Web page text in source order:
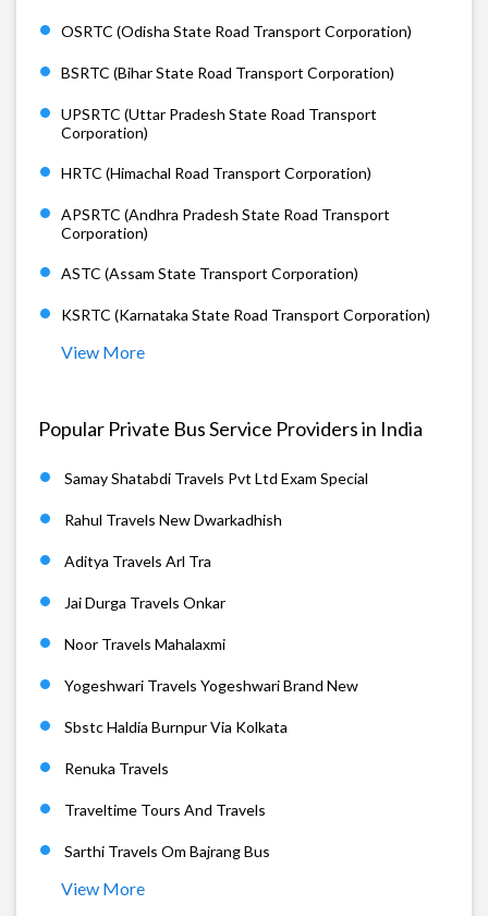
OSRTC (Odisha State Road Transport Corporation)
BSRTC (Bihar State Road Transport Corporation)
UPSRTC (Uttar Pradesh State Road Transport
Corporation)
HRTC (Himachal Road Transport Corporation)
APSRTC (Andhra Pradesh State Road Transport
Corporation)
ASTC (Assam State Transport Corporation)
KSRTC (Karnataka State Road Transport Corporation)
View More
Popular Private Bus Service Providers in India
Samay Shatabdi Travels Pvt Ltd Exam Special
Rahul Travels New Dwarkadhish
Aditya Travels Arl Tra
Jai Durga Travels Onkar
Noor Travels Mahalaxmi
Yogeshwari Travels Yogeshwari Brand New
Sbstc Haldia Burnpur Via Kolkata
Renuka Travels
Traveltime Tours And Travels
Sarthi Travels Om Bajrang Bus
View More